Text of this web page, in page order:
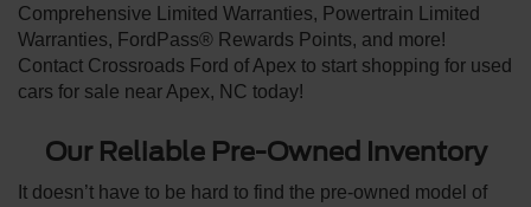
Comprehensive Limited Warranties, Powertrain Limited
Warranties, FordPass® Rewards Points, and more!
Contact Crossroads Ford of Apex to start shopping for used
cars for sale near Apex, NC today!
Our Reliable Pre-Owned Inventory
It doesn’t have to be hard to find the pre-owned model of